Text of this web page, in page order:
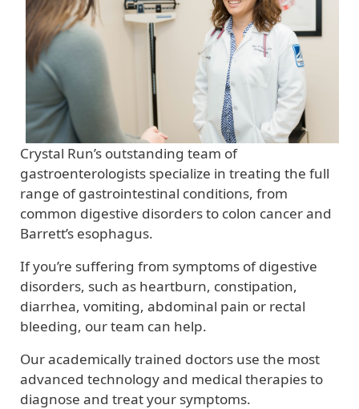
Crystal Run’s outstanding team of
gastroenterologists specialize in treating the full
range of gastrointestinal conditions, from
common digestive disorders to colon cancer and
Barrett’s esophagus.
If you’re suffering from symptoms of digestive
disorders, such as heartburn, constipation,
diarrhea, vomiting, abdominal pain or rectal
bleeding, our team can help.
Our academically trained doctors use the most
advanced technology and medical therapies to
diagnose and treat your symptoms.